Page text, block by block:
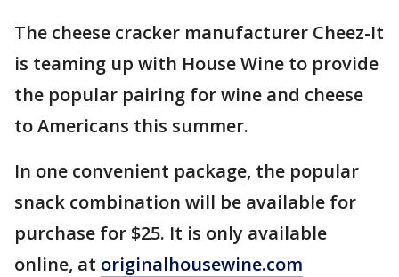
The cheese cracker manufacturer Cheez-It
is teaming up with House Wine to provide
the popular pairing for wine and cheese
to Americans this summer.
In one convenient package, the popular
snack combination will be available for
purchase for $25. It is only available
online, at originalhousewine.com